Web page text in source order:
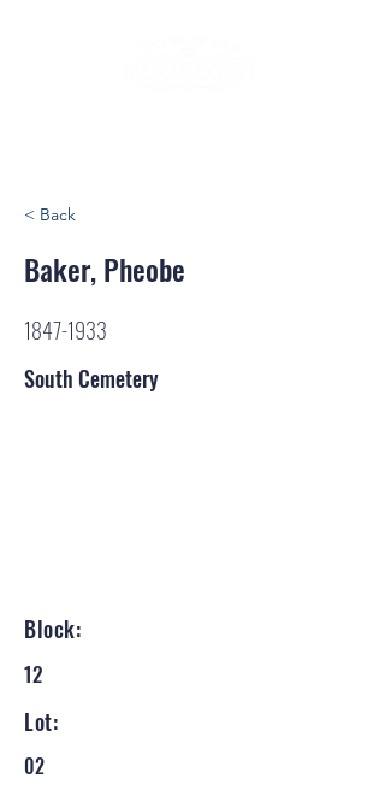
< Back
Baker, Pheobe
1847-1933
South Cemetery
Block:
12
Lot:
02